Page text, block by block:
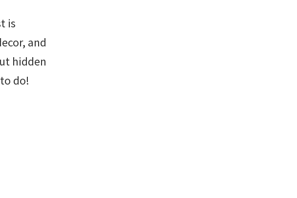
is
and
hidden
do!